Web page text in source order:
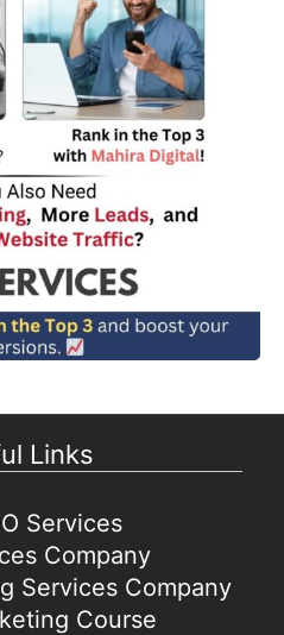
Links
Services
Company
Services Company
Course